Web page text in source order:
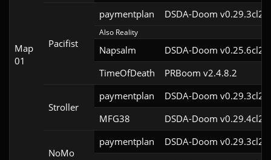
Map
01
Pacifist
paymentplan DSDA-Doom v0.29.3cl2
Also Reality
Napsalm
DSDA-Doom v0.25.6cl2
TimeOfDeath
PRBoom v2.4.8.2
Stroller
paymentplan
DSDA-Doom v0.29.3cl2
MFG38
DSDA-Doom v0.29.4cl2
NoMo
paymentplan
DSDA-Doom v0.29.3cl2